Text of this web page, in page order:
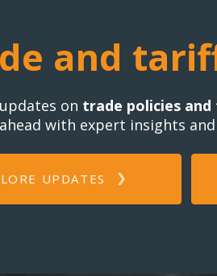
and
on trade policies
with expert insights
UPDATES